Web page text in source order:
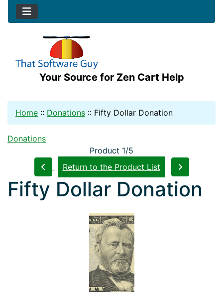
Your Source for Zen Cart Help
Home :: Donations :: Fifty Dollar Donation
Donations
Product 1/5
Return to the Product List
Fifty Dollar Donation